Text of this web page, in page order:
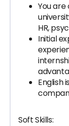
You
HR,
Initial
English
Soft Skills: